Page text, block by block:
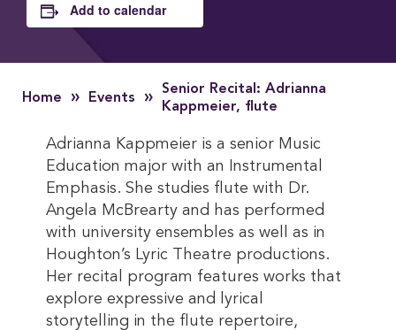
Add to calendar
Home » Events »
Senior Recital: Adrianna
Kappmeier, flute
Adrianna Kappmeier is a senior Music
Education major with an Instrumental
Emphasis. She studies flute with Dr.
Angela McBrearty and has performed
with university ensembles as well as in
Houghton’s Lyric Theatre productions.
Her recital program features works that
explore expressive and lyrical
storytelling in the flute repertoire,